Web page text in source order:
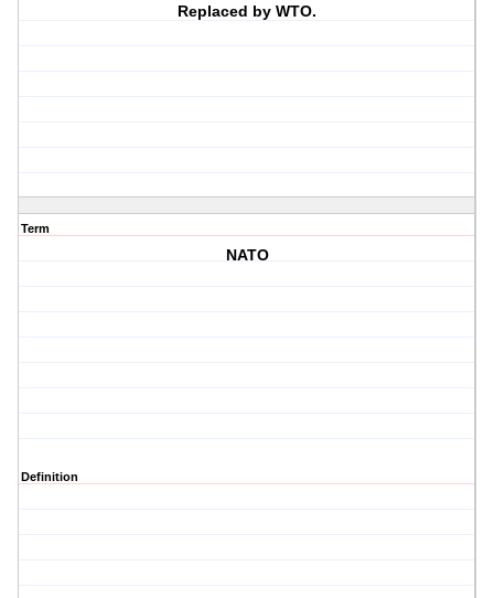
Replaced by WTO.
Term
NATO
Definition